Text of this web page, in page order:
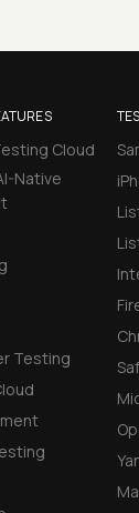
Cloud
Native
Testing